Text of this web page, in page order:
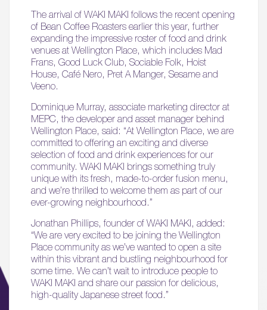
The arrival of WAKI MAKI follows the recent opening
of Bean Coffee Roasters earlier this year, further
expanding the impressive roster of food and drink
venues at Wellington Place, which includes Mad
Frans, Good Luck Club, Sociable Folk, Hoist
House, Café Nero, Pret A Manger, Sesame and
Veeno.
Dominique Murray, associate marketing director at
MEPC, the developer and asset manager behind
Wellington Place, said: “At Wellington Place, we are
committed to offering an exciting and diverse
selection of food and drink experiences for our
community. WAKI MAKI brings something truly
unique with its fresh, made-to-order fusion menu,
and we’re thrilled to welcome them as part of our
ever-growing neighbourhood.”
Jonathan Phillips, founder of WAKI MAKI, added:
“We are very excited to be joining the Wellington
Place community as we’ve wanted to open a site
within this vibrant and bustling neighbourhood for
some time. We can’t wait to introduce people to
WAKI MAKI and share our passion for delicious,
high-quality Japanese street food.”